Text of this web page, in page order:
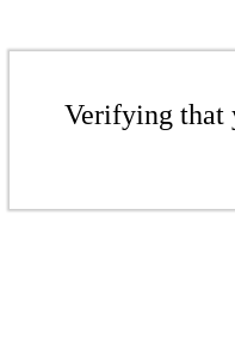
Verifying that